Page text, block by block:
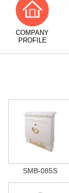
COMPANY
PROFILE
SMB-085S